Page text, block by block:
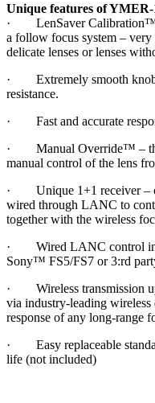
Unique features of YMER-
· LenSaver Calibration™,
a follow focus system –
delicate lenses or lenses
· Extremely smooth knob
resistance.
· Fast and accurate
· Manual Override™ – the
manual control of the lens
· Unique 1+1 receiver –
wired through LANC to
together with the wireless
· Wired LANC control
Sony™ FS5/FS7 or 3:rd
· Wireless transmission
via industry-leading
response of any long-range
· Easy replaceable
life (not included)